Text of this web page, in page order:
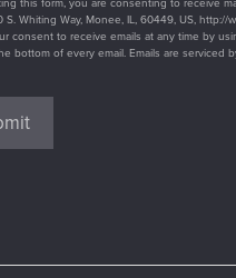
S. Whiting Way, Monee, IL, 60449, US, http://
consent to receive emails at any time by
bottom of every email. Emails are serviced